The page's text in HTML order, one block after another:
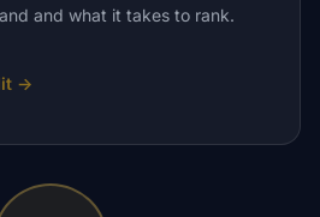
and what it takes to rank.
→